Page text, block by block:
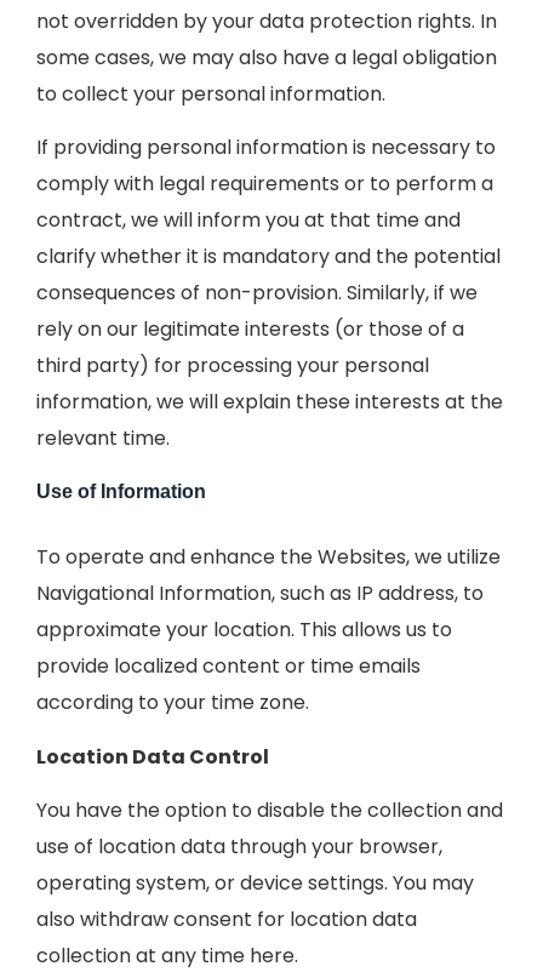
not overridden by your data protection rights. In
some cases, we may also have a legal obligation
to collect your personal information.
If providing personal information is necessary to
comply with legal requirements or to perform a
contract, we will inform you at that time and
clarify whether it is mandatory and the potential
consequences of non-provision. Similarly, if we
rely on our legitimate interests (or those of a
third party) for processing your personal
information, we will explain these interests at the
relevant time.
Use of Information
To operate and enhance the Websites, we utilize
Navigational Information, such as IP address, to
approximate your location. This allows us to
provide localized content or time emails
according to your time zone.
Location Data Control
You have the option to disable the collection and
use of location data through your browser,
operating system, or device settings. You may
also withdraw consent for location data
collection at any time here.